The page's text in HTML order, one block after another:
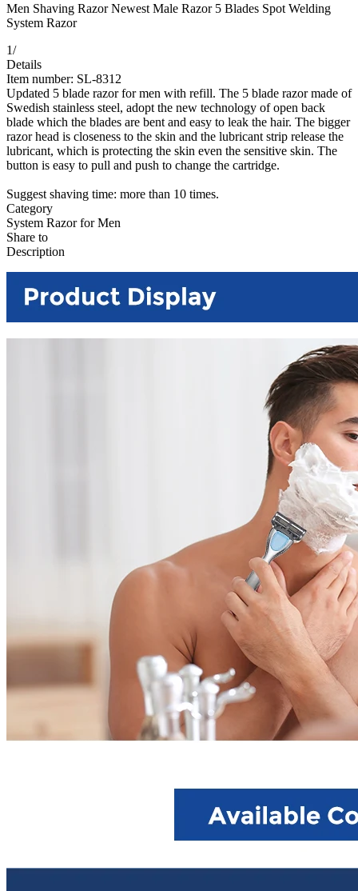
Men Shaving Razor Newest Male Razor 5 Blades Spot Welding
System Razor
1/
Details
Item number: SL-8312
Updated 5 blade razor for men with refill. The 5 blade razor made of
Swedish stainless steel, adopt the new technology of open back
blade which the blades are bent and easy to leak the hair. The bigger
razor head is closeness to the skin and the lubricant strip release the
lubricant, which is protecting the skin even the sensitive skin. The
button is easy to pull and push to change the cartridge.
Suggest shaving time: more than 10 times.
Category
System Razor for Men
Share to
Description